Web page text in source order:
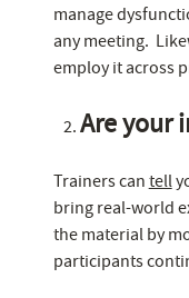
manage
any meeting.
employ it across
Are your
Trainers can tell
bring real-world
the material by
participants